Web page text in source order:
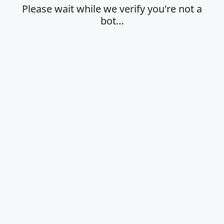
Please wait while we verify you're not a
bot…